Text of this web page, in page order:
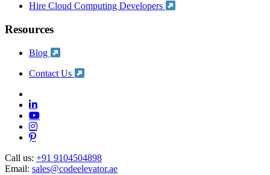
Hire Cloud Computing Developers
Resources
Blog
Contact Us
Call us: +91 9104504898
Email: sales@codeelevator.ae